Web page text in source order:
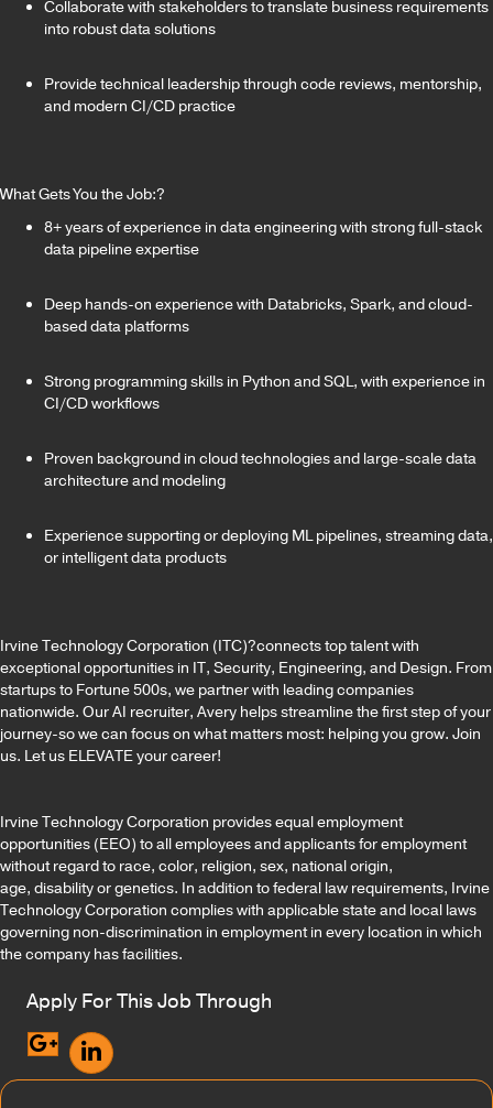
Collaborate with stakeholders to translate business requirements
into robust data solutions
Provide technical leadership through code reviews, mentorship,
and modern CI/CD practice
What Gets You the Job:?
8+ years of experience in data engineering with strong full-stack
data pipeline expertise
Deep hands-on experience with Databricks, Spark, and cloud-
based data platforms
Strong programming skills in Python and SQL, with experience in
CI/CD workflows
Proven background in cloud technologies and large-scale data
architecture and modeling
Experience supporting or deploying ML pipelines, streaming data,
or intelligent data products
Irvine Technology Corporation (ITC)?connects top talent with
exceptional opportunities in IT, Security, Engineering, and Design. From
startups to Fortune 500s, we partner with leading companies
nationwide. Our AI recruiter, Avery helps streamline the first step of your
journey-so we can focus on what matters most: helping you grow. Join
us. Let us ELEVATE your career!
Irvine Technology Corporation provides equal employment
opportunities (EEO) to all employees and applicants for employment
without regard to race, color, religion, sex, national origin,
age, disability or genetics. In addition to federal law requirements, Irvine
Technology Corporation complies with applicable state and local laws
governing non-discrimination in employment in every location in which
the company has facilities.
Apply For This Job Through